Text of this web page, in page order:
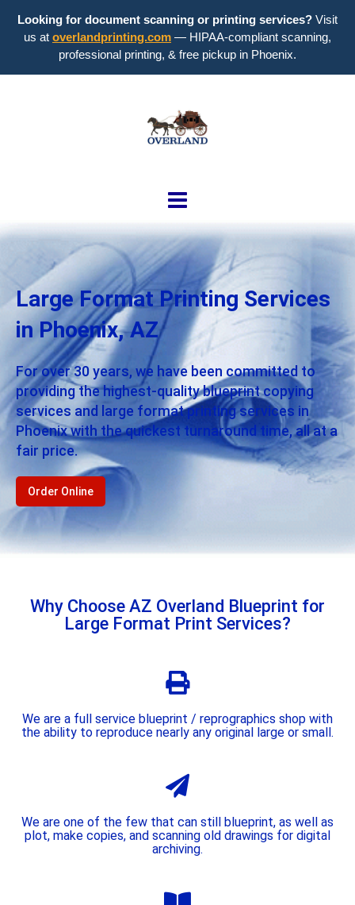
Looking for document scanning or printing services? Visit
us at overlandprinting.com — HIPAA-compliant scanning,
professional printing, & free pickup in Phoenix.
Large Format Printing Services
in Phoenix, AZ
For over 30 years, we have been committed to
providing the highest-quality blueprint copying
services and large format printing services in
Phoenix with the quickest turnaround time, all at a
fair price.
Order Online
Why Choose AZ Overland Blueprint for
Large Format Print Services?
We are a full service blueprint / reprographics shop with
the ability to reproduce nearly any original large or small.
We are one of the few that can still blueprint, as well as
plot, make copies, and scanning old drawings for digital
archiving.